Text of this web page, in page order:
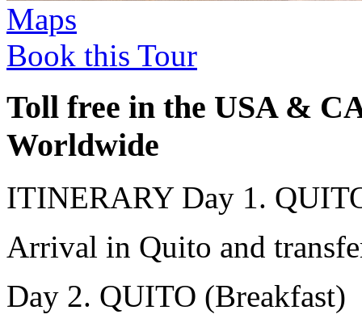
Maps
Book this Tour
Toll free in the USA &
Worldwide
ITINERARY Day 1.
Arrival in Quito and
Day 2. QUITO (Breakfast)